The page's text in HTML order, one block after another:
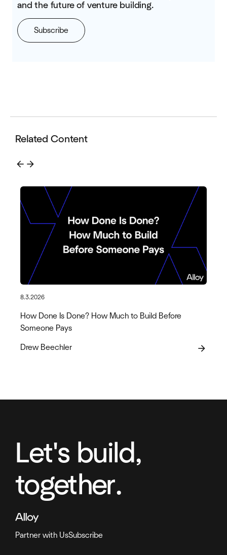
and the future of venture building.
Subscribe
Related Content
arrow_back arrow_forward
8.3.2026
How Done Is Done? How Much to Build Before
Someone Pays
Drew Beechler arrow_forward
Let's build,
together.
Partner with UsSubscribe